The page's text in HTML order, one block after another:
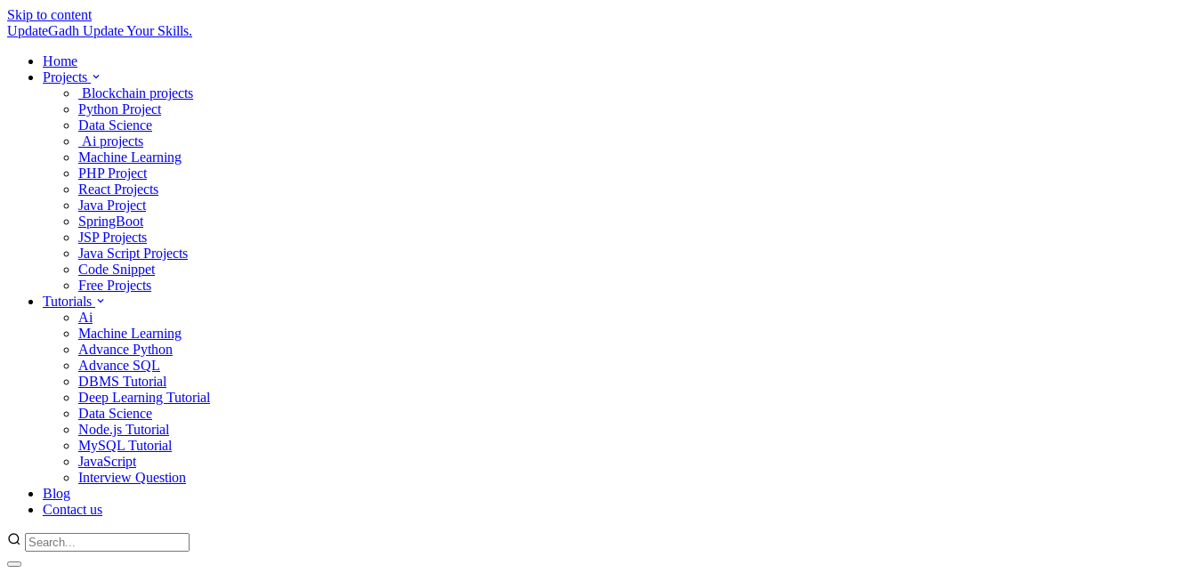
Skip to content
UpdateGadh Update Your Skills.
Home
Projects
Blockchain projects
Python Project
Data Science
Ai projects
Machine Learning
PHP Project
React Projects
Java Project
SpringBoot
JSP Projects
Java Script Projects
Code Snippet
Free Projects
Tutorials
Ai
Machine Learning
Advance Python
Advance SQL
DBMS Tutorial
Deep Learning Tutorial
Data Science
Node.js Tutorial
MySQL Tutorial
JavaScript
Interview Question
Blog
Contact us